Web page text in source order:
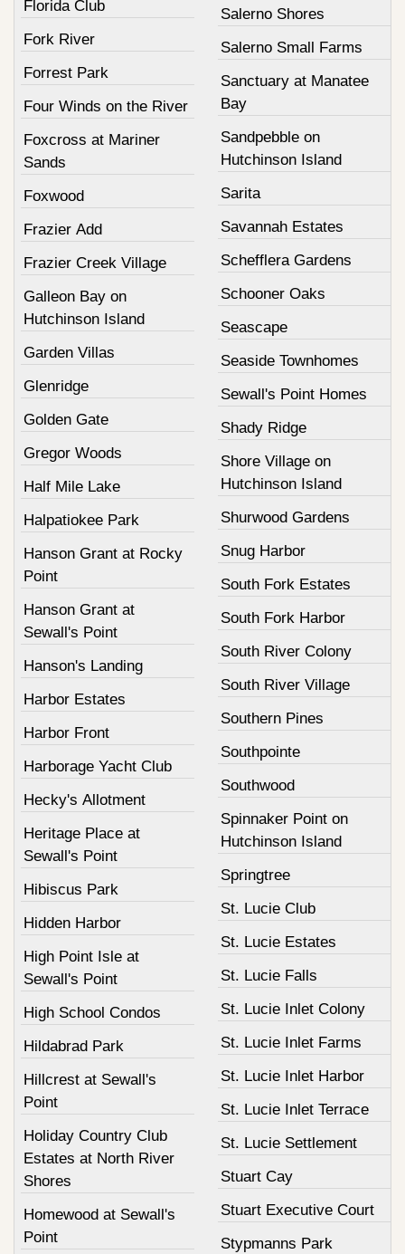
Florida Club
Fork River
Forrest Park
Four Winds on the River
Foxcross at Mariner
Sands
Foxwood
Frazier Add
Frazier Creek Village
Galleon Bay on
Hutchinson Island
Garden Villas
Glenridge
Golden Gate
Gregor Woods
Half Mile Lake
Halpatiokee Park
Hanson Grant at Rocky
Point
Hanson Grant at
Sewall's Point
Hanson's Landing
Harbor Estates
Harbor Front
Harborage Yacht Club
Hecky's Allotment
Heritage Place at
Sewall's Point
Hibiscus Park
Hidden Harbor
High Point Isle at
Sewall's Point
High School Condos
Hildabrad Park
Hillcrest at Sewall's
Point
Holiday Country Club
Estates at North River
Shores
Homewood at Sewall's
Point
Salerno Shores
Salerno Small Farms
Sanctuary at Manatee
Bay
Sandpebble on
Hutchinson Island
Sarita
Savannah Estates
Schefflera Gardens
Schooner Oaks
Seascape
Seaside Townhomes
Sewall's Point Homes
Shady Ridge
Shore Village on
Hutchinson Island
Shurwood Gardens
Snug Harbor
South Fork Estates
South Fork Harbor
South River Colony
South River Village
Southern Pines
Southpointe
Southwood
Spinnaker Point on
Hutchinson Island
Springtree
St. Lucie Club
St. Lucie Estates
St. Lucie Falls
St. Lucie Inlet Colony
St. Lucie Inlet Farms
St. Lucie Inlet Harbor
St. Lucie Inlet Terrace
St. Lucie Settlement
Stuart Cay
Stuart Executive Court
Stypmanns Park